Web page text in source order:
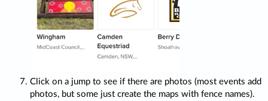
Click on a jump to see if there are photos (most events add
photos, but some just create the maps with fence names).